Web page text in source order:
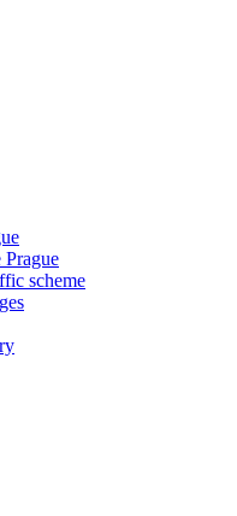
Prague
scheme